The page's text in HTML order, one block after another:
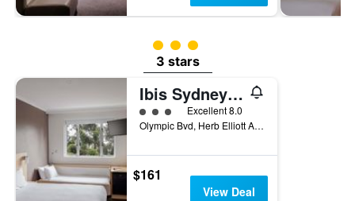
3 class rating
3 stars
Ibis Sydney Olympic Park
3 class ratingExcellent 8.0
Olympic Bvd, Herb Elliott Ave, Sydney, NSW, Australia
$161
View Deal